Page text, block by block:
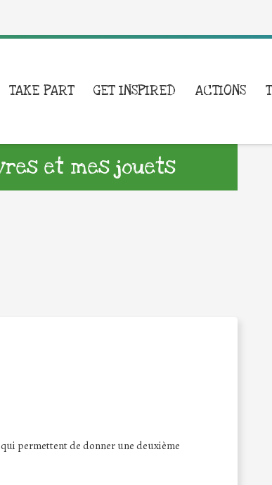
TAKE PART GET INSPIRED ACTIONS
et mes jouets
permettent de donner une deuxième